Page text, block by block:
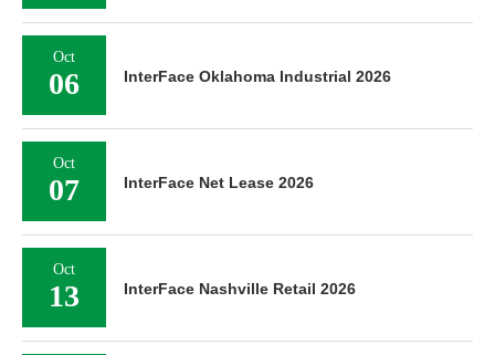
Oct
06 InterFace Oklahoma Industrial 2026
Oct
07 InterFace Net Lease 2026
Oct
13 InterFace Nashville Retail 2026